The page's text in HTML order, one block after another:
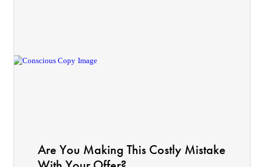
Are You Making This Costly Mistake